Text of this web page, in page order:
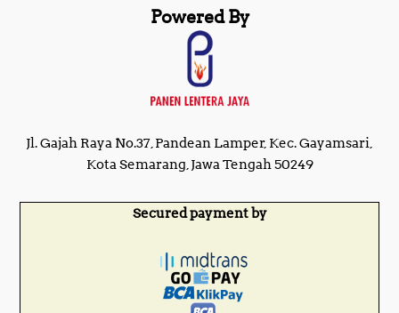
Powered By
Jl. Gajah Raya No.37, Pandean Lamper, Kec. Gayamsari,
Kota Semarang, Jawa Tengah 50249
Secured payment by